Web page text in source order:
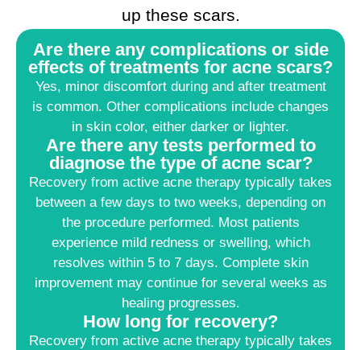
up these scars.
Are there any complications or side
effects of treatments for acne scars?
Yes, minor discomfort during and after treatment
is common. Other complications include changes
in skin color, either darker or lighter.
Are there any tests performed to
diagnose the type of acne scar?
Recovery from active acne therapy typically takes
between a few days to two weeks, depending on
the procedure performed. Most patients
experience mild redness or swelling, which
resolves within 5 to 7 days. Complete skin
improvement may continue for several weeks as
healing progresses.
How long for recovery?
Recovery from active acne therapy typically takes